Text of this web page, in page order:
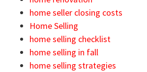
home seller closing costs
Home Selling
home selling checklist
home selling in fall
home selling strategies